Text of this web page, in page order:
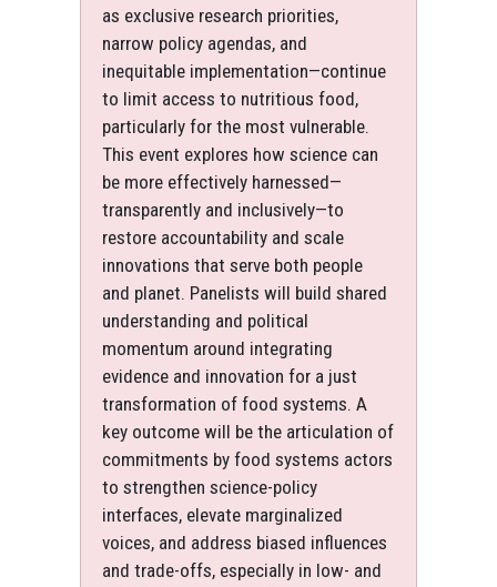
as exclusive research priorities,
narrow policy agendas, and
inequitable implementation—continue
to limit access to nutritious food,
particularly for the most vulnerable.
This event explores how science can
be more effectively harnessed—
transparently and inclusively—to
restore accountability and scale
innovations that serve both people
and planet. Panelists will build shared
understanding and political
momentum around integrating
evidence and innovation for a just
transformation of food systems. A
key outcome will be the articulation of
commitments by food systems actors
to strengthen science-policy
interfaces, elevate marginalized
voices, and address biased influences
and trade-offs, especially in low- and